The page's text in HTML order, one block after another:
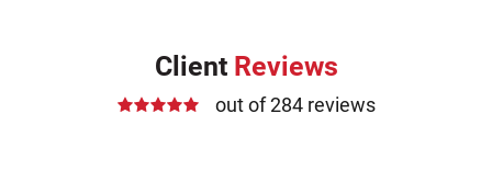
Client Reviews
out of 284 reviews